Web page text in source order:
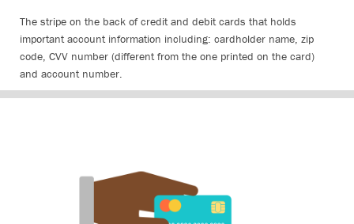
The stripe on the back of credit and debit cards that holds
important account information including: cardholder name, zip
code, CVV number (different from the one printed on the card)
and account number.